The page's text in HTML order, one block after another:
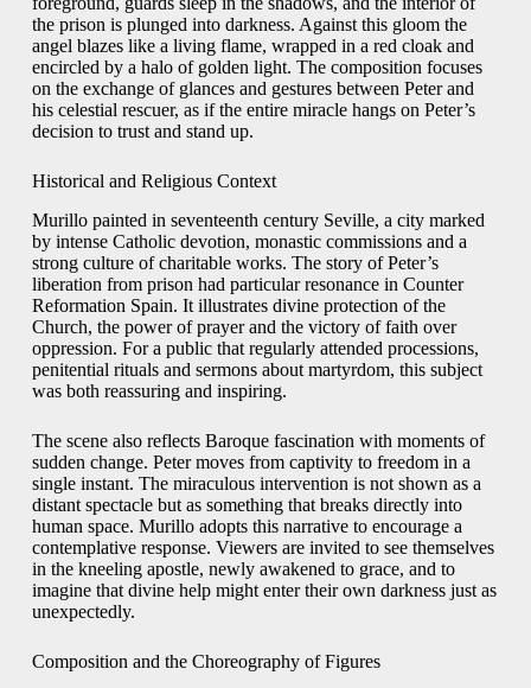
the prison is plunged into darkness. Against this gloom the
angel blazes like a living flame, wrapped in a red cloak and
encircled by a halo of golden light. The composition focuses
on the exchange of glances and gestures between Peter and
his celestial rescuer, as if the entire miracle hangs on Peter’s
decision to trust and stand up.
Historical and Religious Context
Murillo painted in seventeenth century Seville, a city marked
by intense Catholic devotion, monastic commissions and a
strong culture of charitable works. The story of Peter’s
liberation from prison had particular resonance in Counter
Reformation Spain. It illustrates divine protection of the
Church, the power of prayer and the victory of faith over
oppression. For a public that regularly attended processions,
penitential rituals and sermons about martyrdom, this subject
was both reassuring and inspiring.
The scene also reflects Baroque fascination with moments of
sudden change. Peter moves from captivity to freedom in a
single instant. The miraculous intervention is not shown as a
distant spectacle but as something that breaks directly into
human space. Murillo adopts this narrative to encourage a
contemplative response. Viewers are invited to see themselves
in the kneeling apostle, newly awakened to grace, and to
imagine that divine help might enter their own darkness just as
unexpectedly.
Composition and the Choreography of Figures